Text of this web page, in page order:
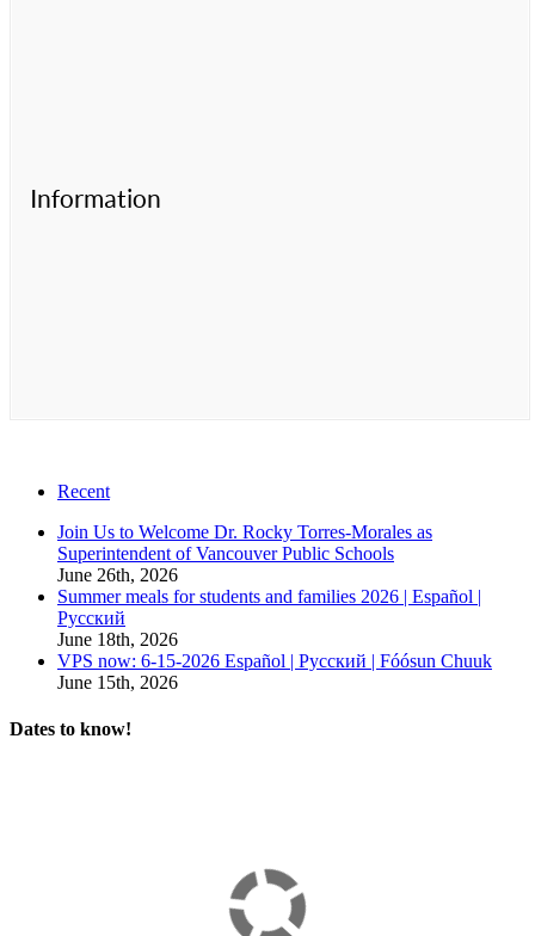
Information
Recent
Join Us to Welcome Dr. Rocky Torres-Morales as
Superintendent of Vancouver Public Schools
June 26th, 2026
Summer meals for students and families 2026 | Español |
Русский
June 18th, 2026
VPS now: 6-15-2026 Español | Русский | Fóósun Chuuk
June 15th, 2026
Dates to know!